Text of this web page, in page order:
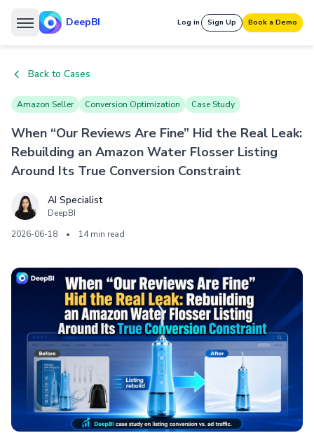
DeepBI Log in Sign Up Book a Demo
Back to Cases
Amazon Seller Conversion Optimization Case Study
When “Our Reviews Are Fine” Hid the Real Leak:
Rebuilding an Amazon Water Flosser Listing
Around Its True Conversion Constraint
AI Specialist
DeepBI
2026-06-18
• 14 min read